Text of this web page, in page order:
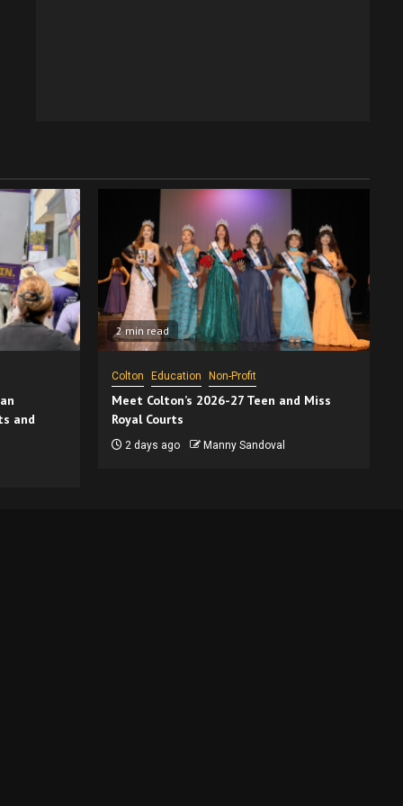
and
2 min read
Colton Education Non-Profit
Meet Colton’s 2026-27 Teen and Miss
Royal Courts
2 days ago Manny Sandoval